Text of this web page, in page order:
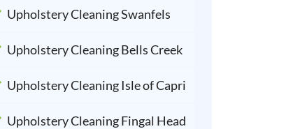
Upholstery Cleaning Swanfels
Upholstery Cleaning Bells Creek
Upholstery Cleaning Isle of Capri
Upholstery Cleaning Fingal Head